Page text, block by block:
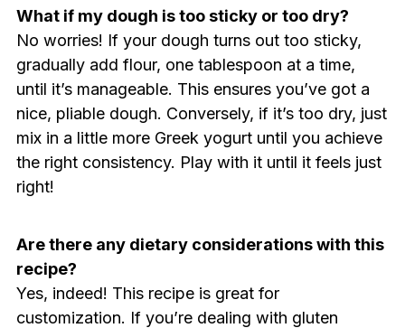
What if my dough is too sticky or too dry?
No worries! If your dough turns out too sticky,
gradually add flour, one tablespoon at a time,
until it’s manageable. This ensures you’ve got a
nice, pliable dough. Conversely, if it’s too dry, just
mix in a little more Greek yogurt until you achieve
the right consistency. Play with it until it feels just
right!
Are there any dietary considerations with this
recipe?
Yes, indeed! This recipe is great for
customization. If you’re dealing with gluten